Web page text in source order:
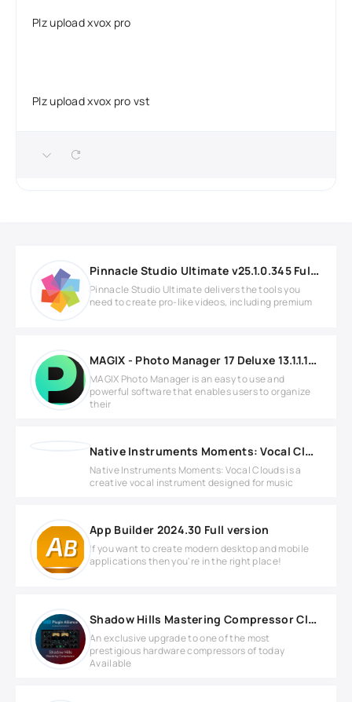
Plz upload xvox pro
Plz upload xvox pro vst
Pinnacle Studio Ultimate v25.1.0.345 Full version
Pinnacle Studio Ultimate delivers the tools you
need to create pro-like videos, including premium
MAGIX - Photo Manager 17 Deluxe 13.1.1.12 Full version
MAGIX Photo Manager is an easy to use and
powerful software that enables users to organize
their
Native Instruments Moments: Vocal Clouds KONTAKT
Native Instruments Moments: Vocal Clouds is a
creative vocal instrument designed for music
App Builder 2024.30 Full version
If you want to create modern desktop and mobile
applications then you're in the right place!
Shadow Hills Mastering Compressor Class A v1.4.1 WIN
An exclusive upgrade to one of the most
prestigious hardware compressors of today
Available